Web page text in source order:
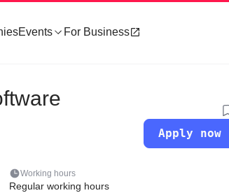
Events For Business
Apply now
Working hours
Regular working hours